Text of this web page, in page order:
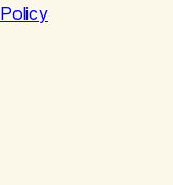
Policy